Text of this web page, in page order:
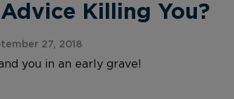
Advice Killing You?
27, 2018
you in an early grave!